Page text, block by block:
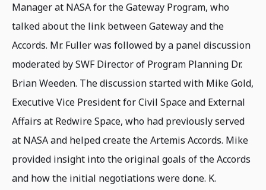
Manager at NASA for the Gateway Program, who
talked about the link between Gateway and the
Accords. Mr. Fuller was followed by a panel discussion
moderated by SWF Director of Program Planning Dr.
Brian Weeden. The discussion started with Mike Gold,
Executive Vice President for Civil Space and External
Affairs at Redwire Space, who had previously served
at NASA and helped create the Artemis Accords. Mike
provided insight into the original goals of the Accords
and how the initial negotiations were done. K.